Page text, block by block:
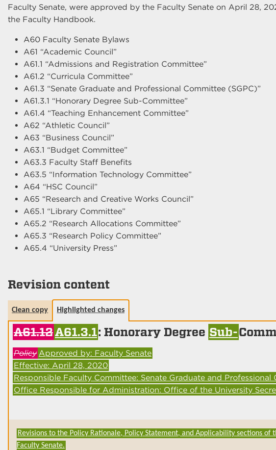
Faculty Senate, were approved by the Faculty Senate on April 28,
the Faculty Handbook.
A60 Faculty Senate Bylaws
A61 “Academic Council”
A61.1 “Admissions and Registration Committee”
A61.2 “Curricula Committee”
A61.3 “Senate Graduate and Professional Committee (SGPC)”
A61.3.1 “Honorary Degree Sub-Committee”
A61.4 “Teaching Enhancement Committee”
A62 “Athletic Council”
A63 “Business Council”
A63.1 “Budget Committee”
A63.3 Faculty Staff Benefits
A63.5 “Information Technology Committee”
A64 “HSC Council”
A65 “Research and Creative Works Council”
A65.1 “Library Committee”
A65.2 “Research Allocations Committee”
A65.3 “Research Policy Committee”
A65.4 “University Press”
Revision content
Clean copy Highlighted changes
A61.12A61.3.1: Honorary Degree Sub-
Policy Approved by: Faculty Senate
Effective: April 28, 2020
Responsible Faculty Committee: Senate Graduate and Professional
Office Responsible for Administration: Office of the University
Revisions to the Policy Rationale, Policy Statement, and Applicability sections of
Faculty Senate.